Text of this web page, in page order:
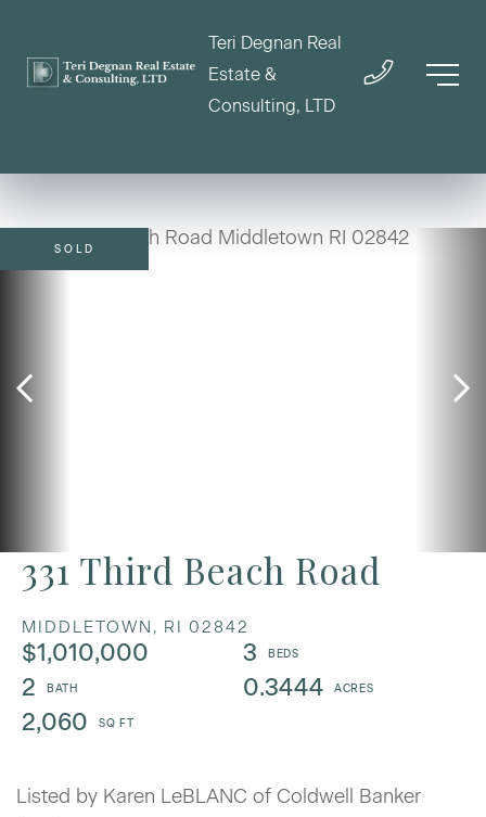
Teri Degnan Real
Estate &
Consulting, LTD
331 Third Beach Road
MIDDLETOWN, RI 02842
$1,010,000
3
2
0.3444
2,060
SOLD
Listed by Karen LeBLANC of Coldwell Banker